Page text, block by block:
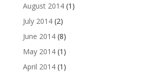
August 2014(1)
July 2014(2)
June 2014(8)
May 2014(1)
April 2014(1)